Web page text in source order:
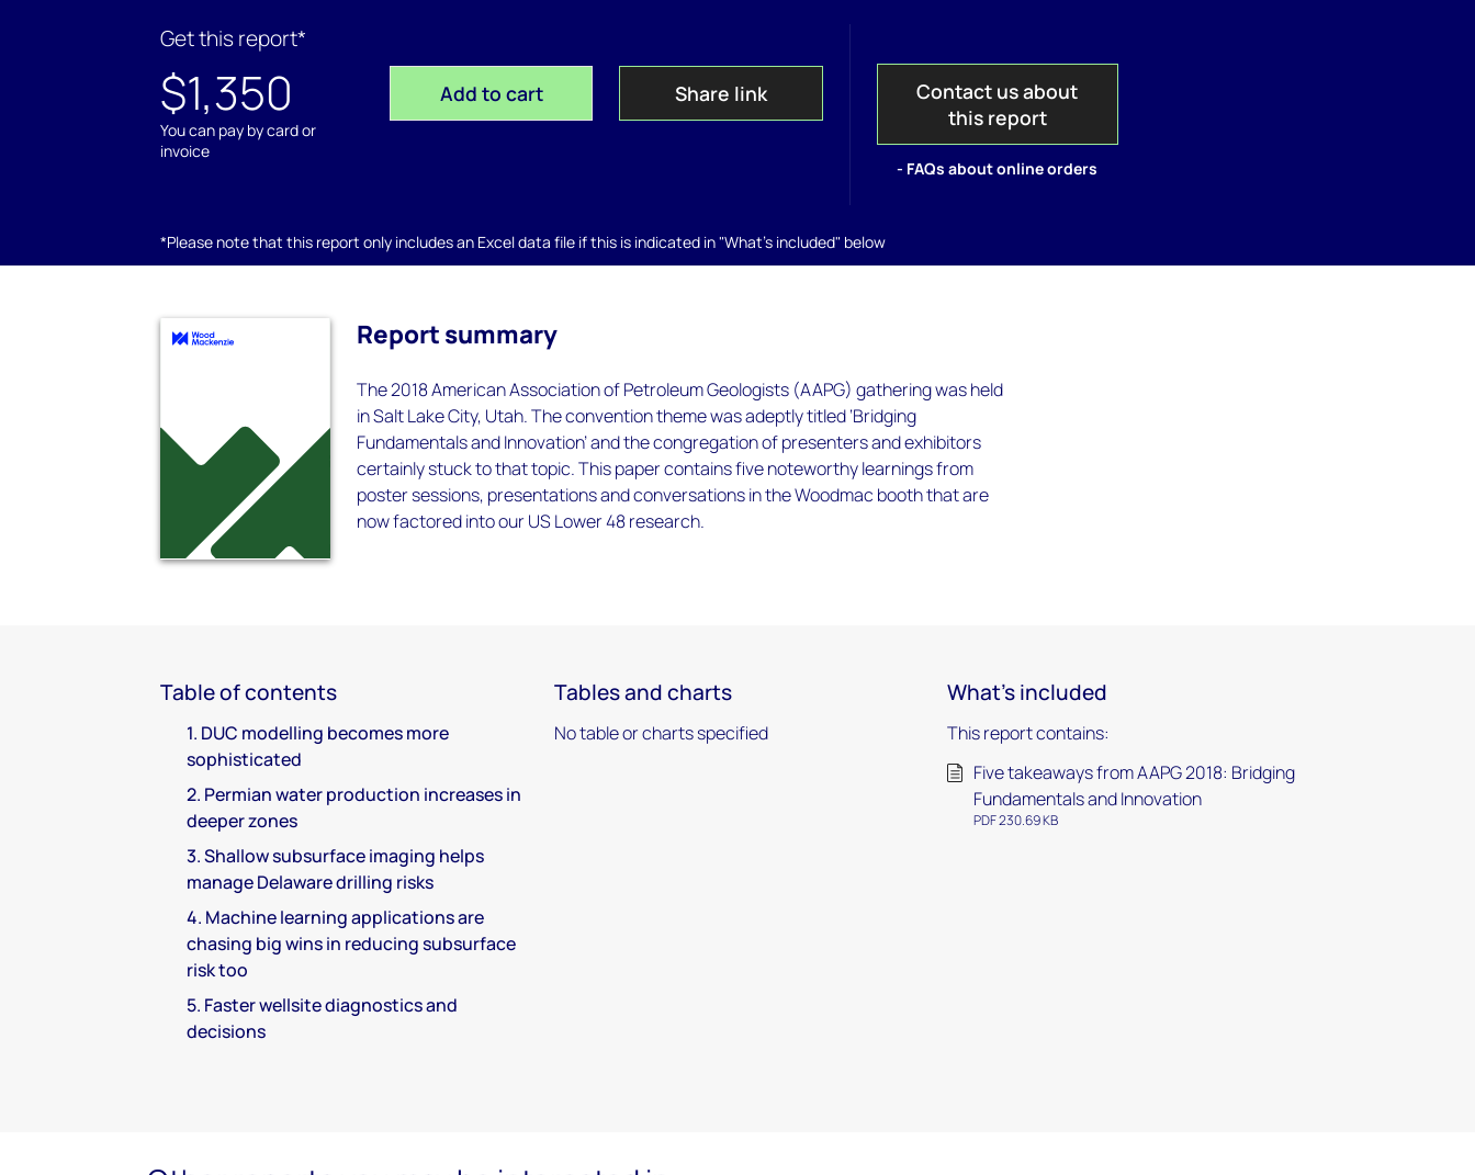
Get this report*
$1,350
You can pay by card or
invoice
Add to cart Share link
Contact us about
this report
- FAQs about online orders
*Please note that this report only includes an Excel data file if this is indicated in "What's included" below
Report summary
The 2018 American Association of Petroleum Geologists (AAPG) gathering was held
in Salt Lake City, Utah. The convention theme was adeptly titled ‘Bridging
Fundamentals and Innovation’ and the congregation of presenters and exhibitors
certainly stuck to that topic. This paper contains five noteworthy learnings from
poster sessions, presentations and conversations in the Woodmac booth that are
now factored into our US Lower 48 research.
Table of contents
1. DUC modelling becomes more
sophisticated
2. Permian water production increases in
deeper zones
3. Shallow subsurface imaging helps
manage Delaware drilling risks
4. Machine learning applications are
chasing big wins in reducing subsurface
risk too
5. Faster wellsite diagnostics and
decisions
Tables and charts
No table or charts specified
What's included
This report contains:
Five takeaways from AAPG 2018: Bridging
Fundamentals and Innovation
PDF 230.69 KB